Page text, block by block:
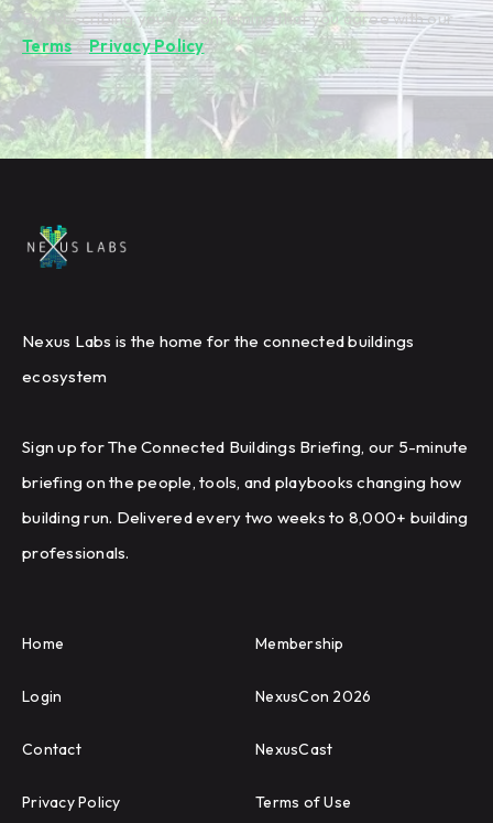
By subscribing you're confirming that you agree with our
Terms&Privacy Policy.
Nexus Labs is the home for the connected buildings
ecosystem
Sign up for The Connected Buildings Briefing, our 5-minute
briefing on the people, tools, and playbooks changing how
building run. Delivered every two weeks to 8,000+ building
professionals.
Home Membership
Login NexusCon 2026
Contact NexusCast
Privacy Policy Terms of Use